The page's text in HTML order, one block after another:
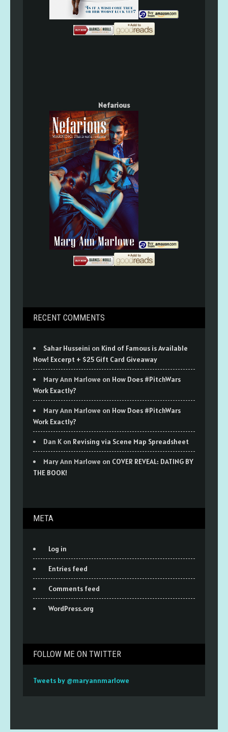
Nefarious
RECENT COMMENTS
Sahar Husseini on Kind of Famous is Available
Now! Excerpt + $25 Gift Card Giveaway
Mary Ann Marlowe on How Does #PitchWars
Work Exactly?
Mary Ann Marlowe on How Does #PitchWars
Work Exactly?
Dan K on Revising via Scene Map Spreadsheet
Mary Ann Marlowe on COVER REVEAL: DATING BY
THE BOOK!
META
Log in
Entries feed
Comments feed
WordPress.org
FOLLOW ME ON TWITTER
Tweets by @maryannmarlowe